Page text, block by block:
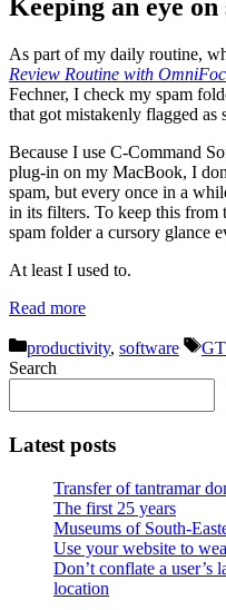
Keeping an eye on
As part of my daily routine,
Review Routine with
Fechner, I check my spam
that got mistakenly flagged as
Because I use C-Command
plug-in on my MacBook, I
spam, but every once in a
in its filters. To keep this
spam folder a cursory glance
At least I used to.
Read more
Categories
productivity, software
Search
Latest posts
Transfer of tantramar
The first 25 years
Museums of South-
Use your website to
Don’t conflate a user’s
location